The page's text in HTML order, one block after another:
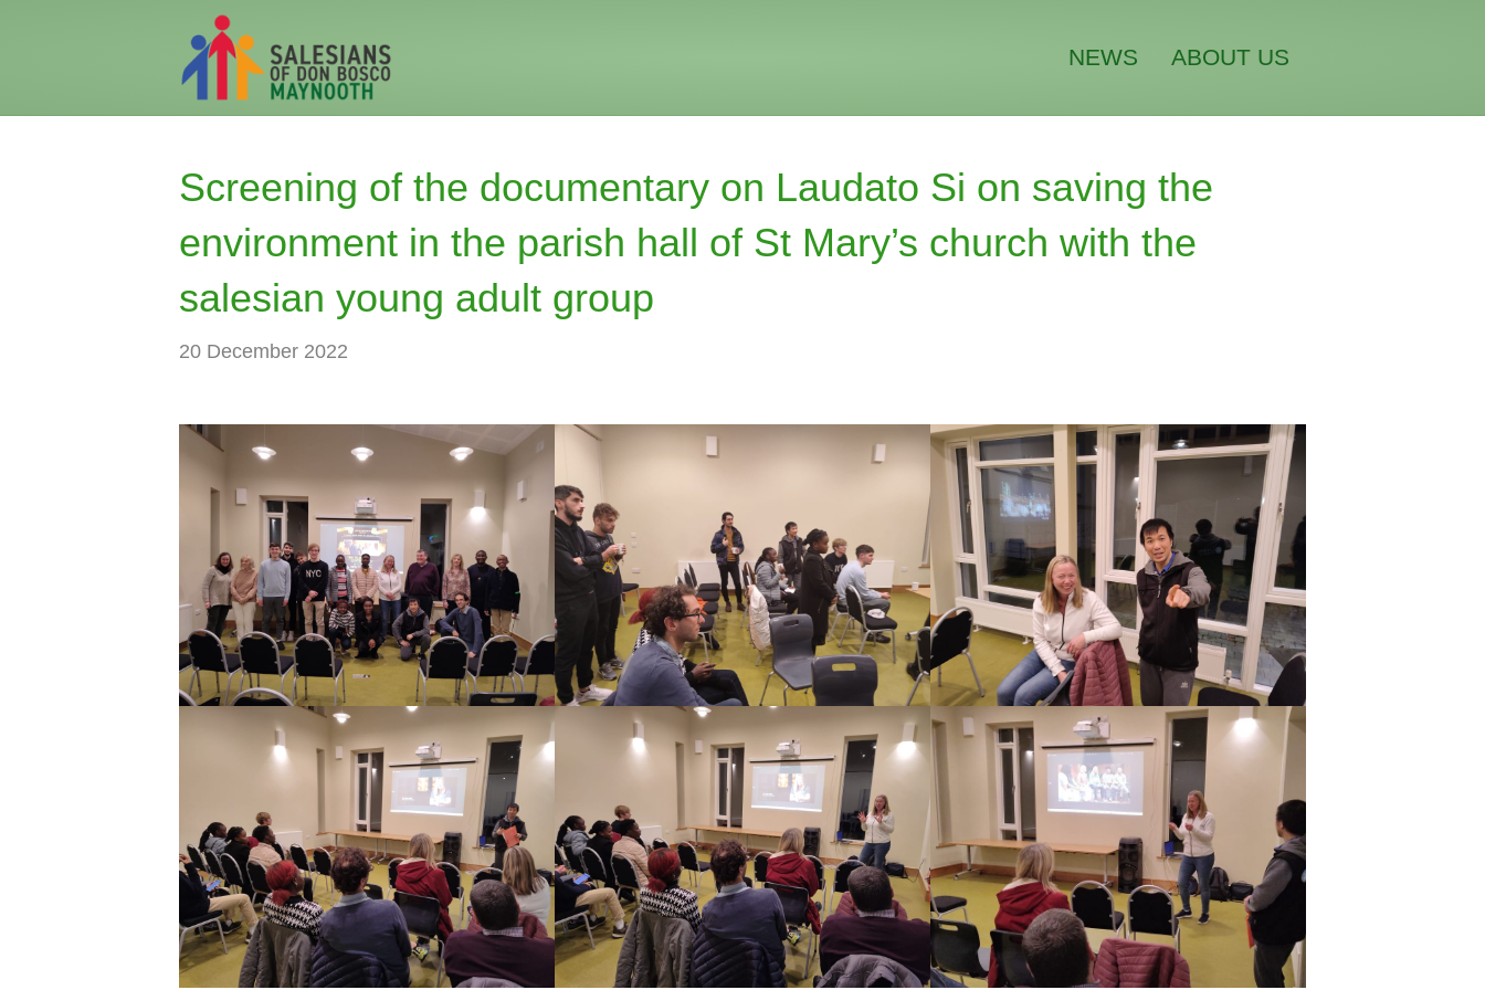
NEWS ABOUT US
Screening of the documentary on Laudato Si on saving the
environment in the parish hall of St Mary’s church with the
salesian young adult group
20 December 2022